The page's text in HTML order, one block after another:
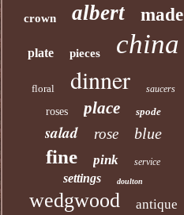
crown albert made
plate pieces china
floral dinner saucers
roses place spode
salad rose blue
fine pink service
settings doulton
wedgwood antique